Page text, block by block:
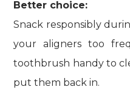
Better choice:
Snack responsibly
your aligners too
toothbrush handy to
put them back in.